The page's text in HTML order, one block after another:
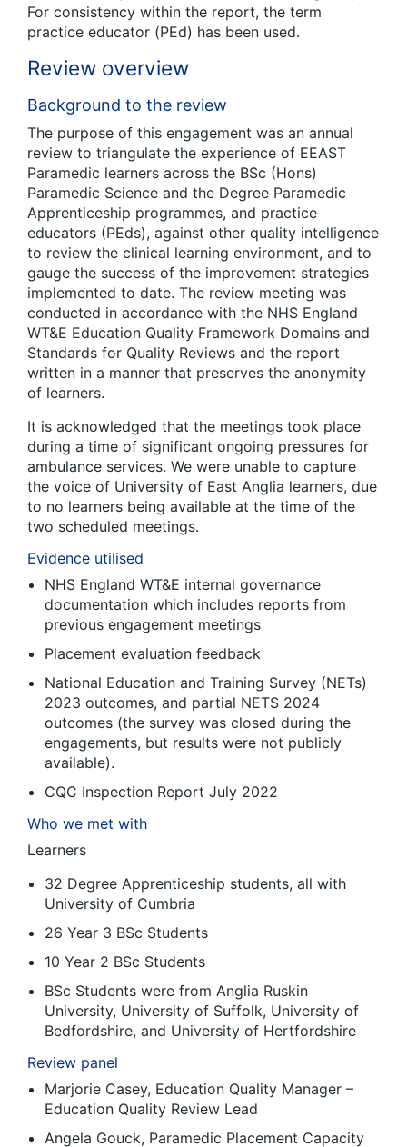
For consistency within the report, the term
practice educator (PEd) has been used.
Review overview
Background to the review
The purpose of this engagement was an annual
review to triangulate the experience of EEAST
Paramedic learners across the BSc (Hons)
Paramedic Science and the Degree Paramedic
Apprenticeship programmes, and practice
educators (PEds), against other quality intelligence
to review the clinical learning environment, and to
gauge the success of the improvement strategies
implemented to date. The review meeting was
conducted in accordance with the NHS England
WT&E Education Quality Framework Domains and
Standards for Quality Reviews and the report
written in a manner that preserves the anonymity
of learners.
It is acknowledged that the meetings took place
during a time of significant ongoing pressures for
ambulance services. We were unable to capture
the voice of University of East Anglia learners, due
to no learners being available at the time of the
two scheduled meetings.
Evidence utilised
NHS England WT&E internal governance
documentation which includes reports from
previous engagement meetings
Placement evaluation feedback
National Education and Training Survey (NETs)
2023 outcomes, and partial NETS 2024
outcomes (the survey was closed during the
engagements, but results were not publicly
available).
CQC Inspection Report July 2022
Who we met with
Learners
32 Degree Apprenticeship students, all with
University of Cumbria
26 Year 3 BSc Students
10 Year 2 BSc Students
BSc Students were from Anglia Ruskin
University, University of Suffolk, University of
Bedfordshire, and University of Hertfordshire
Review panel
Marjorie Casey, Education Quality Manager –
Education Quality Review Lead
Angela Gouck, Paramedic Placement Capacity